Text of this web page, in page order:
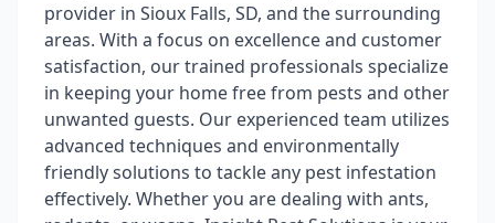
provider in Sioux Falls, SD, and the surrounding
areas. With a focus on excellence and customer
satisfaction, our trained professionals specialize
in keeping your home free from pests and other
unwanted guests. Our experienced team utilizes
advanced techniques and environmentally
friendly solutions to tackle any pest infestation
effectively. Whether you are dealing with ants,